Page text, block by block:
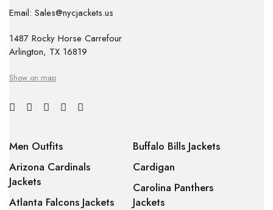
Email: Sales@nycjackets.us
1487 Rocky Horse Carrefour
Arlington, TX 16819
Show on map
Men Outfits
Arizona Cardinals
Jackets
Atlanta Falcons Jackets
Buffalo Bills Jackets
Cardigan
Carolina Panthers
Jackets